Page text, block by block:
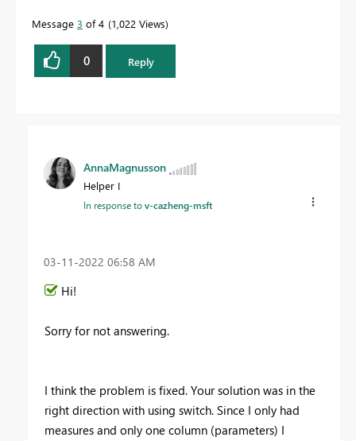
Message 3 of 4 1,022 Views
0 Reply
AnnaMagnusson
Helper I
In response tov-cazheng-msft
‎03-11-2022 06:58 AM
Hi!
Sorry for not answering.
I think the problem is fixed. Your solution was in the
right direction with using switch. Since I only had
measures and only one column (parameters) I